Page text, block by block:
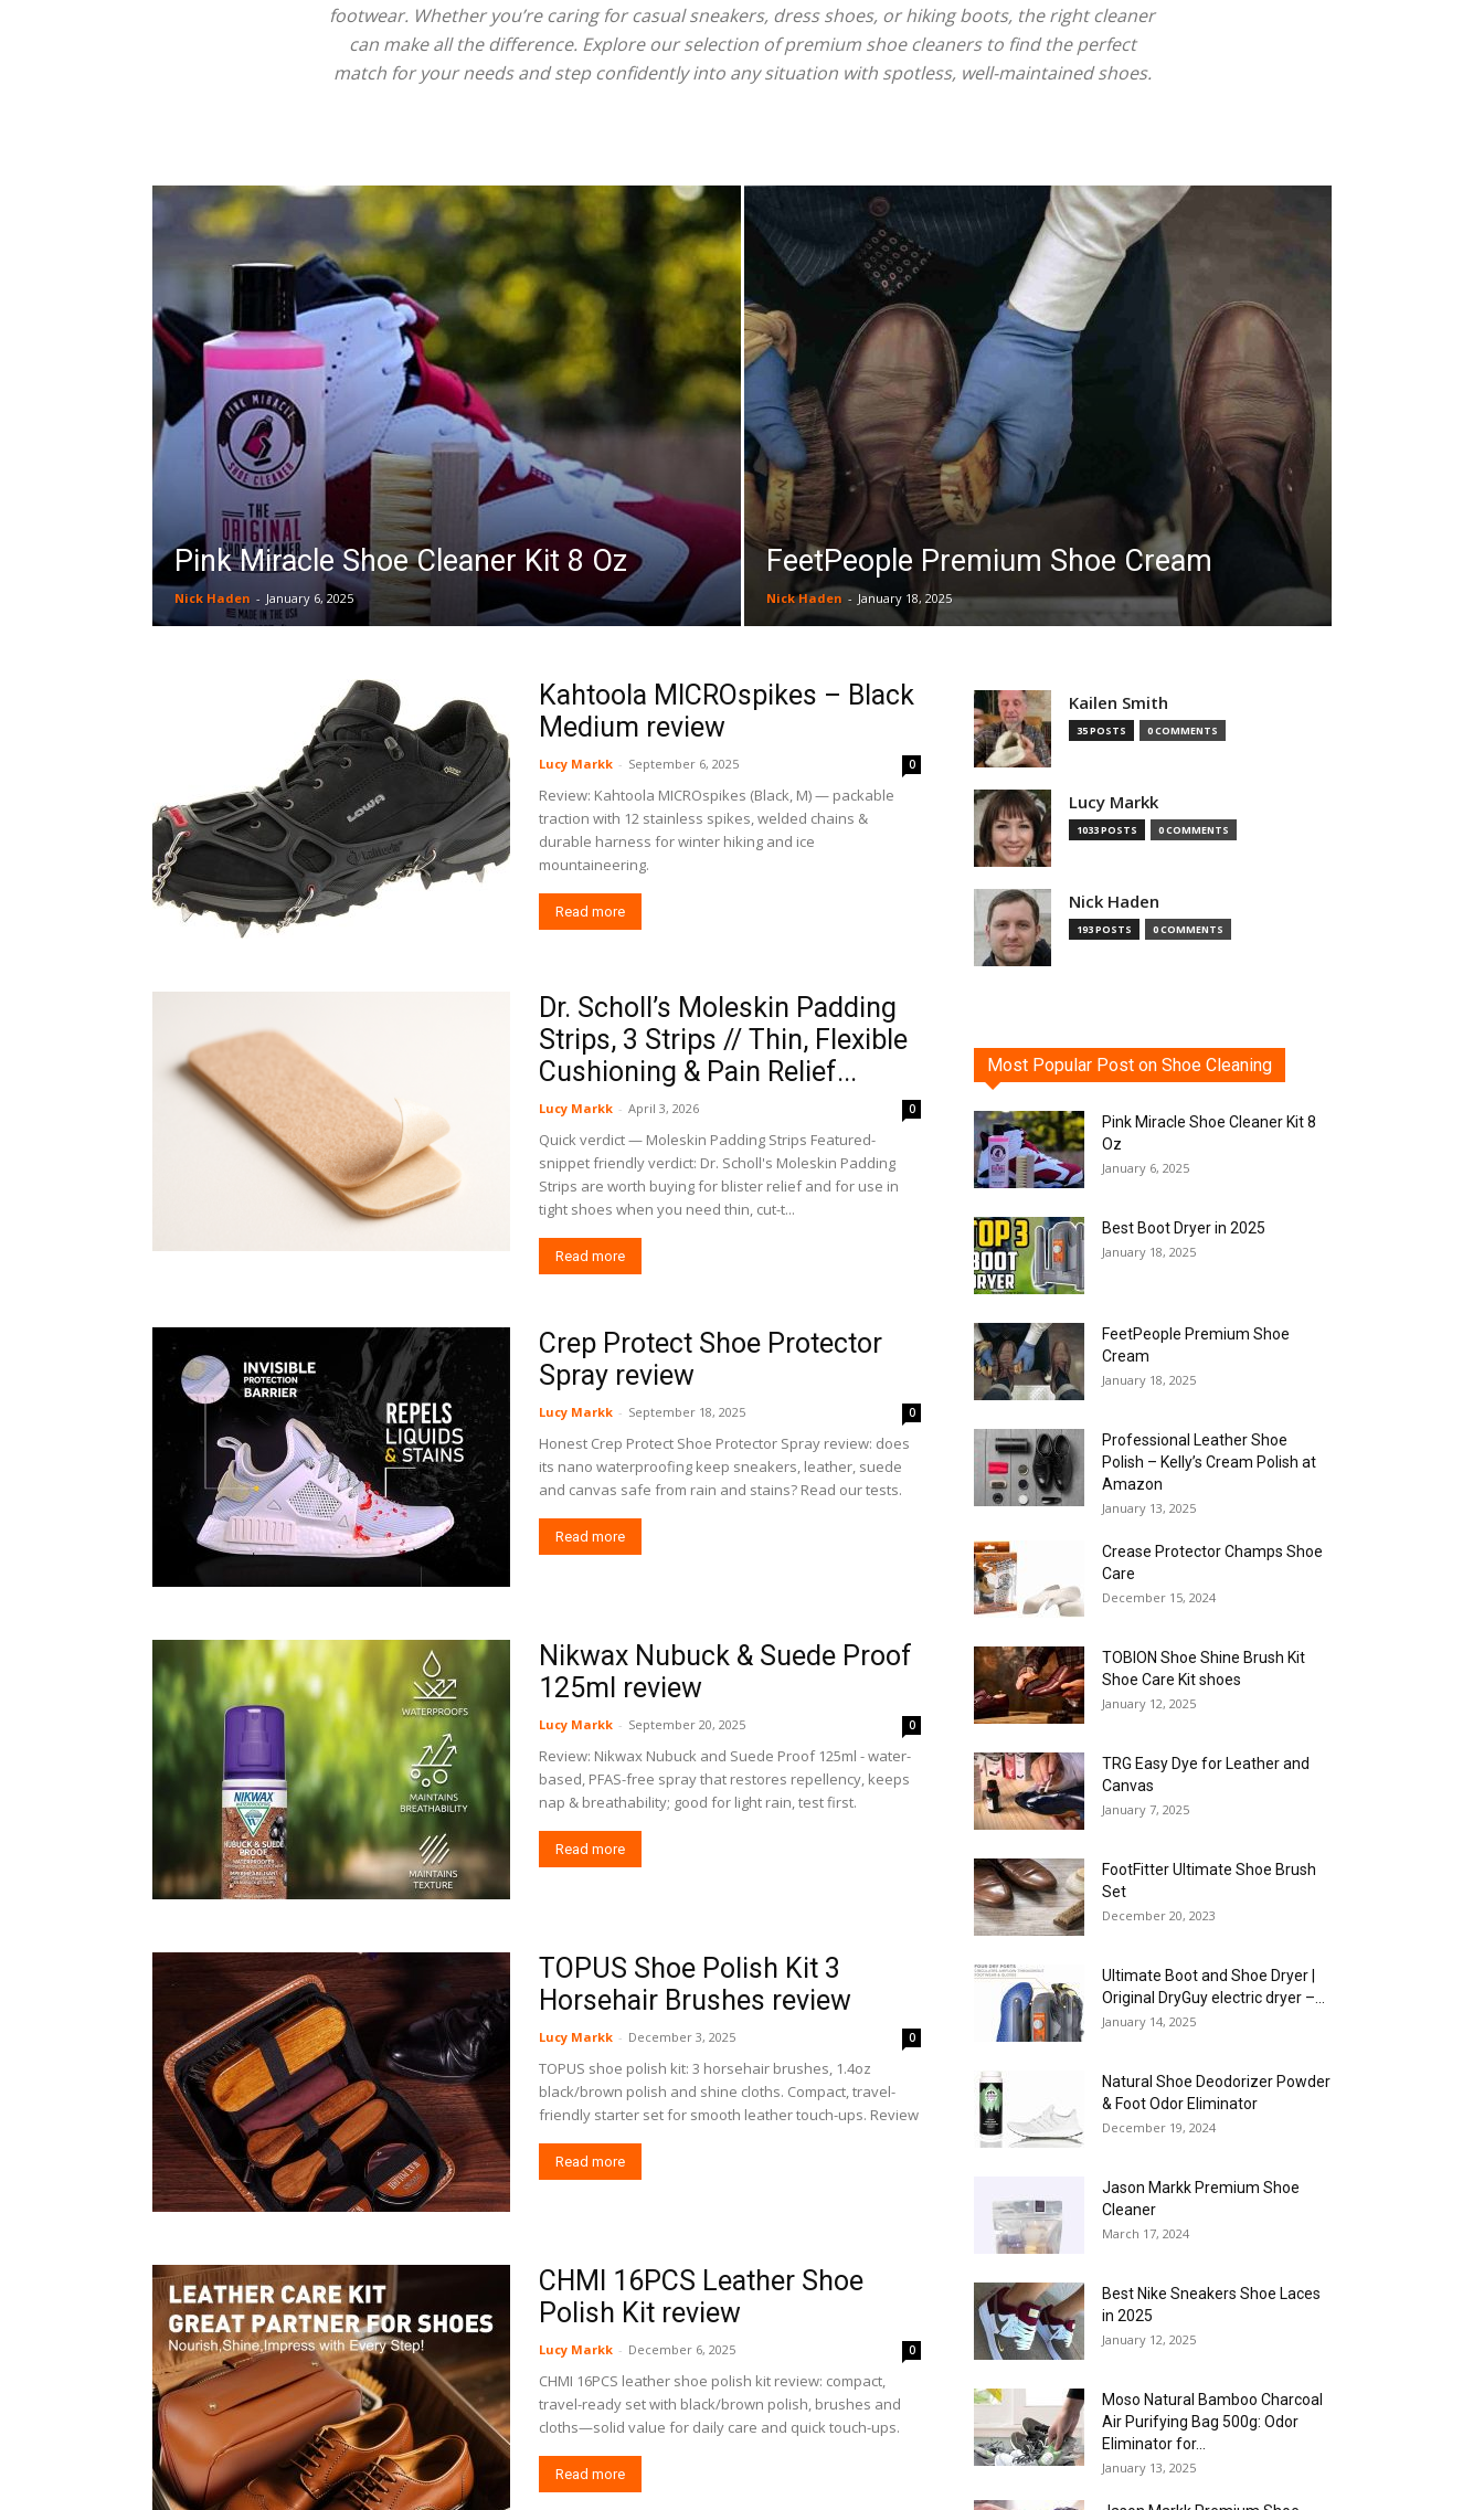
footwear. Whether you’re caring for casual sneakers, dress shoes, or hiking boots, the right cleaner
can make all the difference. Explore our selection of premium shoe cleaners to find the perfect
match for your needs and step confidently into any situation with spotless, well-maintained shoes.
Pink Miracle Shoe Cleaner Kit 8 Oz
Nick Haden - January 6, 2025
FeetPeople Premium Shoe Cream
Nick Haden - January 18, 2025
Kahtoola MICROspikes – Black
Medium review
Lucy Markk - September 6, 2025 0
Review: Kahtoola MICROspikes (Black, M) — packable
traction with 12 stainless spikes, welded chains &
durable harness for winter hiking and ice
mountaineering.
Read more
Dr. Scholl’s Moleskin Padding
Strips, 3 Strips // Thin, Flexible
Cushioning & Pain Relief...
Lucy Markk - April 3, 2026 0
Quick verdict — Moleskin Padding Strips Featured-
snippet friendly verdict: Dr. Scholl's Moleskin Padding
Strips are worth buying for blister relief and for use in
tight shoes when you need thin, cut-t...
Read more
Crep Protect Shoe Protector
Spray review
Lucy Markk - September 18, 2025 0
Honest Crep Protect Shoe Protector Spray review: does
its nano waterproofing keep sneakers, leather, suede
and canvas safe from rain and stains? Read our tests.
Read more
Nikwax Nubuck & Suede Proof
125ml review
Lucy Markk - September 20, 2025 0
Review: Nikwax Nubuck and Suede Proof 125ml - water-
based, PFAS-free spray that restores repellency, keeps
nap & breathability; good for light rain, test first.
Read more
TOPUS Shoe Polish Kit 3
Horsehair Brushes review
Lucy Markk - December 3, 2025 0
TOPUS shoe polish kit: 3 horsehair brushes, 1.4oz
black/brown polish and shine cloths. Compact, travel-
friendly starter set for smooth leather touch-ups. Review
Read more
CHMI 16PCS Leather Shoe
Polish Kit review
Lucy Markk - December 6, 2025 0
CHMI 16PCS leather shoe polish kit review: compact,
travel-ready set with black/brown polish, brushes and
cloths—solid value for daily care and quick touch-ups.
Read more
Kailen Smith
35 POSTS 0 COMMENTS
Lucy Markk
1033 POSTS 0 COMMENTS
Nick Haden
193 POSTS 0 COMMENTS
Most Popular Post on Shoe Cleaning
Pink Miracle Shoe Cleaner Kit 8
Oz
January 6, 2025
Best Boot Dryer in 2025
January 18, 2025
FeetPeople Premium Shoe
Cream
January 18, 2025
Professional Leather Shoe
Polish – Kelly’s Cream Polish at
Amazon
January 13, 2025
Crease Protector Champs Shoe
Care
December 15, 2024
TOBION Shoe Shine Brush Kit
Shoe Care Kit shoes
January 12, 2025
TRG Easy Dye for Leather and
Canvas
January 7, 2025
FootFitter Ultimate Shoe Brush
Set
December 20, 2023
Ultimate Boot and Shoe Dryer |
Original DryGuy electric dryer –...
January 14, 2025
Natural Shoe Deodorizer Powder
& Foot Odor Eliminator
December 19, 2024
Jason Markk Premium Shoe
Cleaner
March 17, 2024
Best Nike Sneakers Shoe Laces
in 2025
January 12, 2025
Moso Natural Bamboo Charcoal
Air Purifying Bag 500g: Odor
Eliminator for...
January 13, 2025